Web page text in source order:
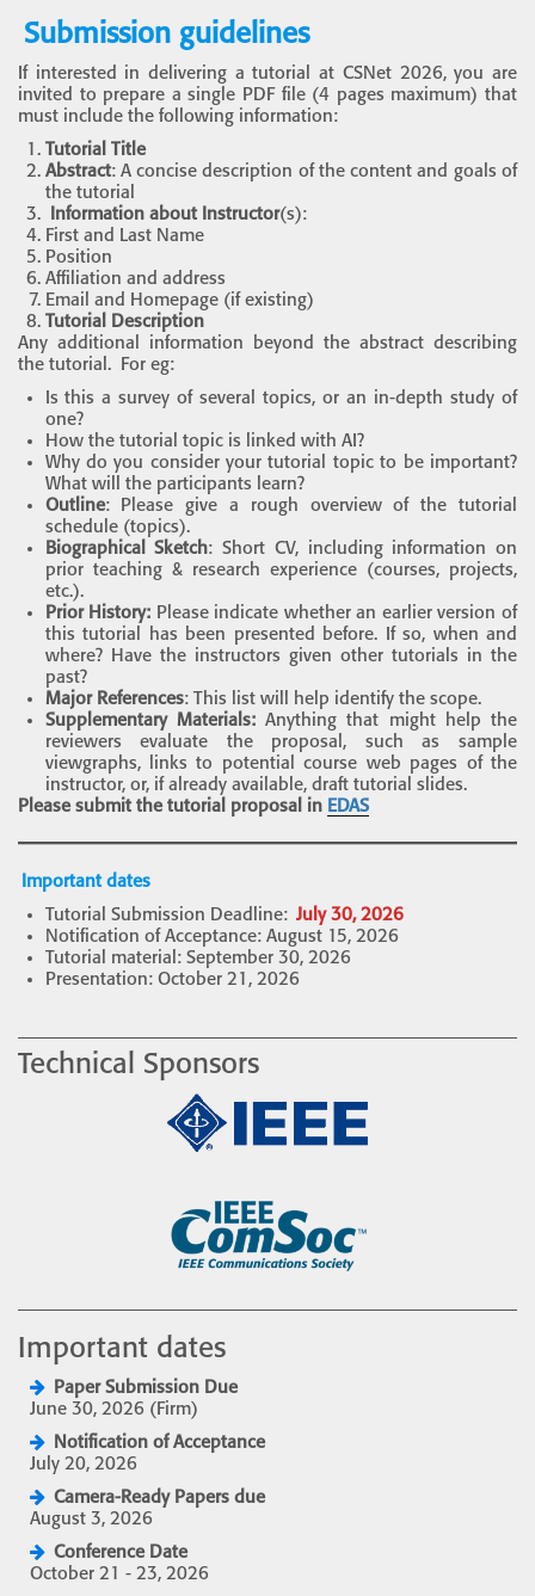
Submission guidelines
If interested in delivering a tutorial at CSNet 2026, you are
invited to prepare a single PDF file (4 pages maximum) that
must include the following information:
Tutorial Title
Abstract: A concise description of the content and goals of
the tutorial
Information about Instructor(s):
First and Last Name
Position
Affiliation and address
Email and Homepage (if existing)
Tutorial Description
Any additional information beyond the abstract describing
the tutorial. For eg:
Is this a survey of several topics, or an in-depth study of
one?
How the tutorial topic is linked with AI?
Why do you consider your tutorial topic to be important?
What will the participants learn?
Outline: Please give a rough overview of the tutorial
schedule (topics).
Biographical Sketch: Short CV, including information on
prior teaching & research experience (courses, projects,
etc.).
Prior History: Please indicate whether an earlier version of
this tutorial has been presented before. If so, when and
where? Have the instructors given other tutorials in the
past?
Major References: This list will help identify the scope.
Supplementary Materials: Anything that might help the
reviewers evaluate the proposal, such as sample
viewgraphs, links to potential course web pages of the
instructor, or, if already available, draft tutorial slides.
Please submit the tutorial proposal in EDAS
Important dates
Tutorial Submission Deadline: July 30, 2026
Notification of Acceptance: August 15, 2026
Tutorial material: September 30, 2026
Presentation: October 21, 2026
Technical Sponsors
Important dates
Paper Submission Due
June 30, 2026 (Firm)
Notification of Acceptance
July 20, 2026
Camera-Ready Papers due
August 3, 2026
Conference Date
October 21 - 23, 2026